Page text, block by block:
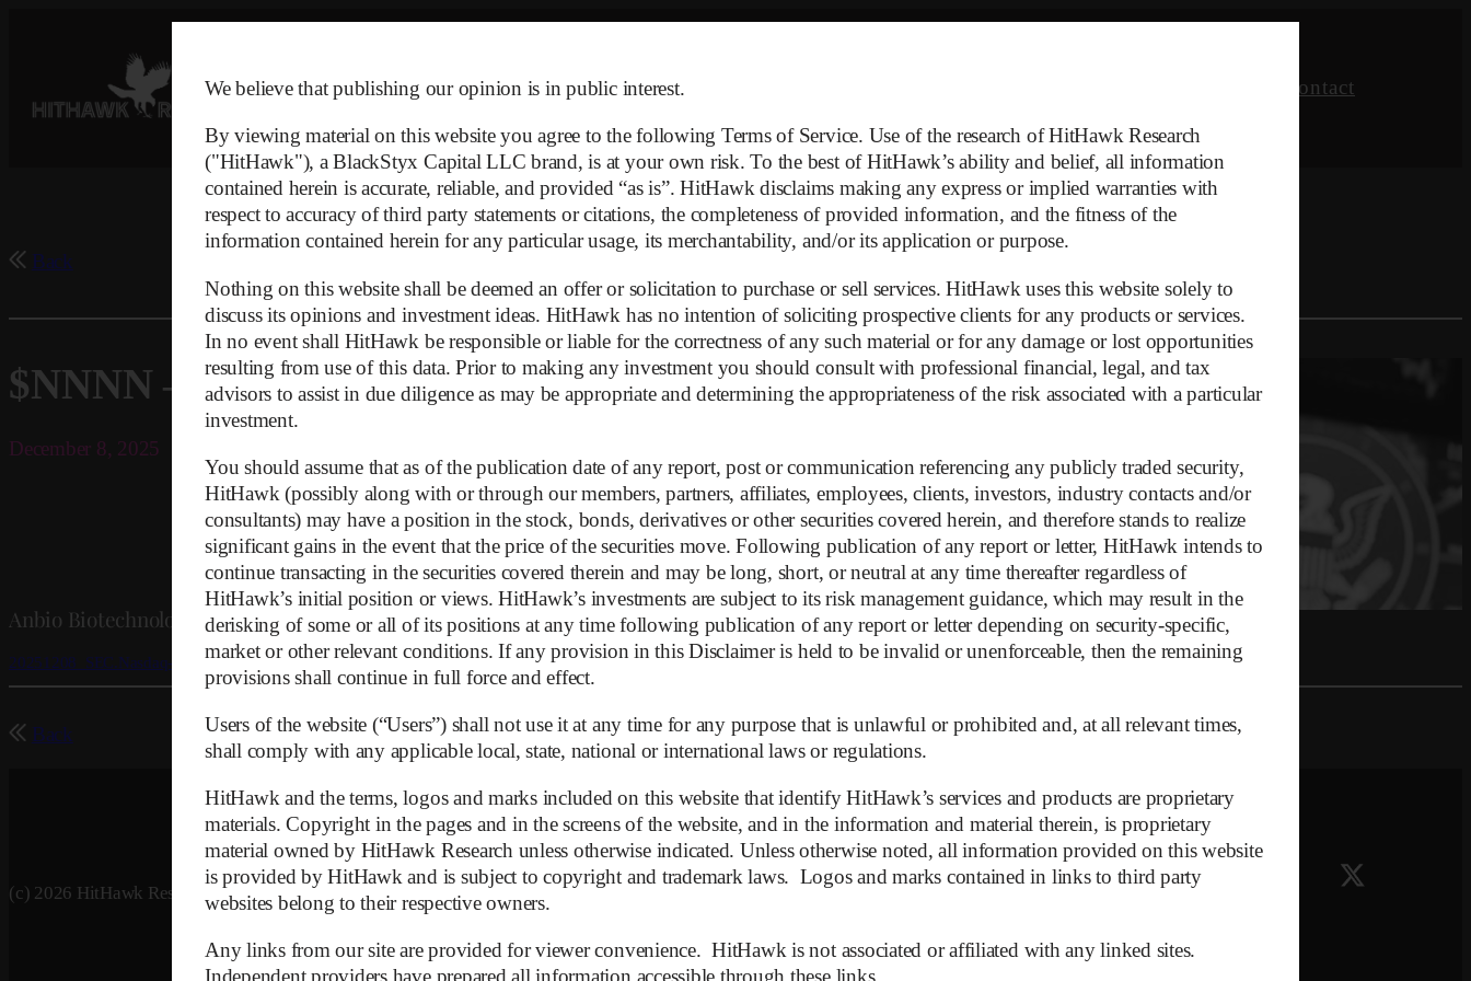
We believe that publishing our opinion is in public interest.
By viewing material on this website you agree to the following Terms of Service. Use of the research of HitHawk Research
("HitHawk"), a BlackStyx Capital LLC brand, is at your own risk. To the best of HitHawk’s ability and belief, all information
contained herein is accurate, reliable, and provided “as is”. HitHawk disclaims making any express or implied warranties with
respect to accuracy of third party statements or citations, the completeness of provided information, and the fitness of the
information contained herein for any particular usage, its merchantability, and/or its application or purpose.
Nothing on this website shall be deemed an offer or solicitation to purchase or sell services. HitHawk uses this website solely to
discuss its opinions and investment ideas. HitHawk has no intention of soliciting prospective clients for any products or services.
In no event shall HitHawk be responsible or liable for the correctness of any such material or for any damage or lost opportunities
resulting from use of this data. Prior to making any investment you should consult with professional financial, legal, and tax
advisors to assist in due diligence as may be appropriate and determining the appropriateness of the risk associated with a particular
investment.
You should assume that as of the publication date of any report, post or communication referencing any publicly traded security,
HitHawk (possibly along with or through our members, partners, affiliates, employees, clients, investors, industry contacts and/or
consultants) may have a position in the stock, bonds, derivatives or other securities covered herein, and therefore stands to realize
significant gains in the event that the price of the securities move. Following publication of any report or letter, HitHawk intends to
continue transacting in the securities covered therein and may be long, short, or neutral at any time thereafter regardless of
HitHawk’s initial position or views. HitHawk’s investments are subject to its risk management guidance, which may result in the
derisking of some or all of its positions at any time following publication of any report or letter depending on security-specific,
market or other relevant conditions. If any provision in this Disclaimer is held to be invalid or unenforceable, then the remaining
provisions shall continue in full force and effect.
Users of the website (“Users”) shall not use it at any time for any purpose that is unlawful or prohibited and, at all relevant times,
shall comply with any applicable local, state, national or international laws or regulations.
HitHawk and the terms, logos and marks included on this website that identify HitHawk’s services and products are proprietary
materials. Copyright in the pages and in the screens of the website, and in the information and material therein, is proprietary
material owned by HitHawk Research unless otherwise indicated. Unless otherwise noted, all information provided on this website
is provided by HitHawk and is subject to copyright and trademark laws. Logos and marks contained in links to third party
websites belong to their respective owners.
Any links from our site are provided for viewer convenience. HitHawk is not associated or affiliated with any linked sites.
Contact
Back
$NNNN – Regulator Information Letter
December 8, 2025
Anbio Biotechnology – Information to SEC and Nasdaq
20251208_SEC.Nasdaq-NNNN
Back
Submit
(c) 2026 HitHawk Research